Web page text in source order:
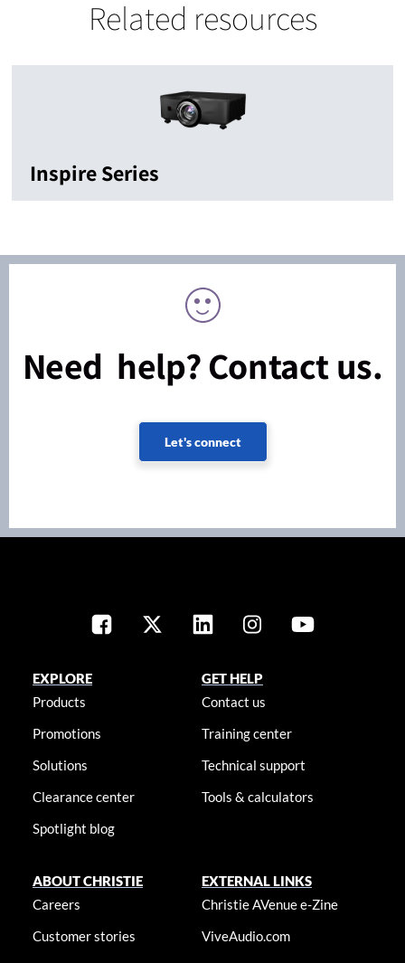
Related resources
Inspire Series
Need help? Contact us.
Let's connect
EXPLORE
Products
Promotions
Solutions
Clearance center
Spotlight blog
GET HELP
Contact us
Training center
Technical support
Tools & calculators
ABOUT CHRISTIE
Careers
Customer stories
EXTERNAL LINKS
Christie AVenue e-Zine
ViveAudio.com